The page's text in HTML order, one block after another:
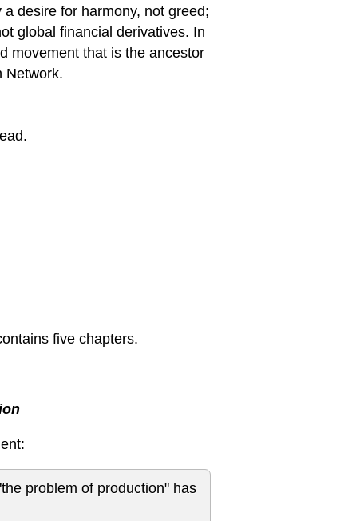
desire for harmony, not greed;
global financial derivatives. In
movement that is the ancestor
Network.
five chapters.
problem of production" has